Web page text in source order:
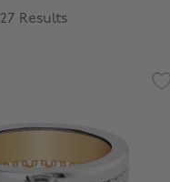
27 Results